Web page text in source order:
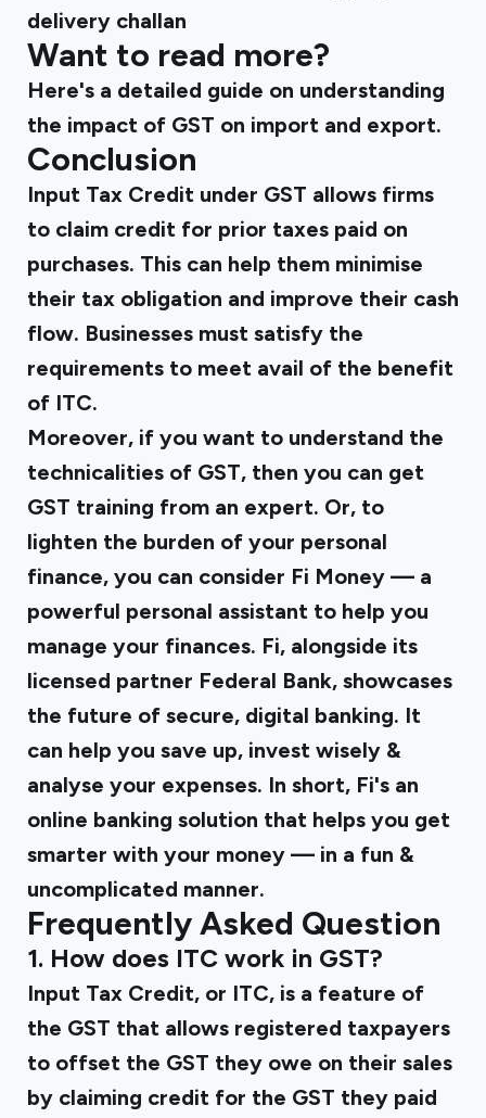
delivery challan
Want to read more?
Here's a detailed guide on understanding
the impact of GST on import and export.
Conclusion
Input Tax Credit under GST allows firms
to claim credit for prior taxes paid on
purchases. This can help them minimise
their tax obligation and improve their cash
flow. Businesses must satisfy the
requirements to meet avail of the benefit
of ITC.
Moreover, if you want to understand the
technicalities of GST, then you can get
GST training from an expert. Or, to
lighten the burden of your personal
finance, you can consider Fi Money — a
powerful personal assistant to help you
manage your finances. Fi, alongside its
licensed partner Federal Bank, showcases
the future of secure, digital banking. It
can help you save up, invest wisely &
analyse your expenses. In short, Fi's an
online banking solution that helps you get
smarter with your money — in a fun &
uncomplicated manner.
Frequently Asked Question
1. How does ITC work in GST?
Input Tax Credit, or ITC, is a feature of
the GST that allows registered taxpayers
to offset the GST they owe on their sales
by claiming credit for the GST they paid